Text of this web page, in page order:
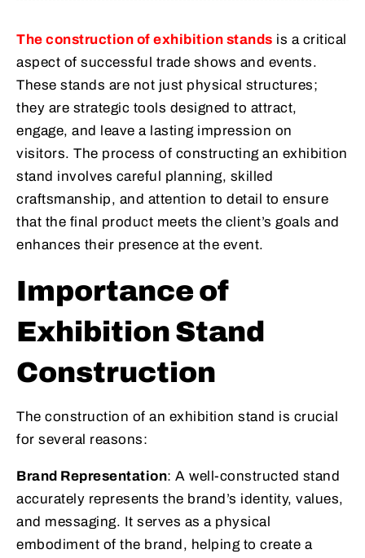
The construction of exhibition stands is a critical
aspect of successful trade shows and events.
These stands are not just physical structures;
they are strategic tools designed to attract,
engage, and leave a lasting impression on
visitors. The process of constructing an exhibition
stand involves careful planning, skilled
craftsmanship, and attention to detail to ensure
that the final product meets the client’s goals and
enhances their presence at the event.
Importance of
Exhibition Stand
Construction
The construction of an exhibition stand is crucial
for several reasons:
Brand Representation: A well-constructed stand
accurately represents the brand’s identity, values,
and messaging. It serves as a physical
embodiment of the brand, helping to create a